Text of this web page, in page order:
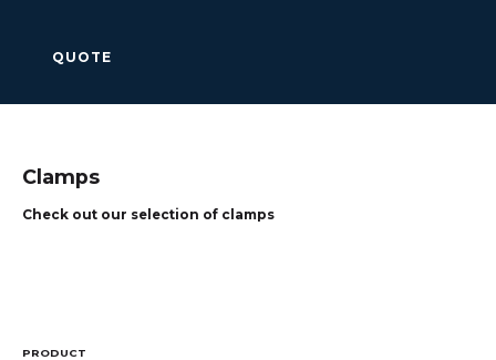
QUOTE
Clamps
Check out our selection of clamps
PRODUCT